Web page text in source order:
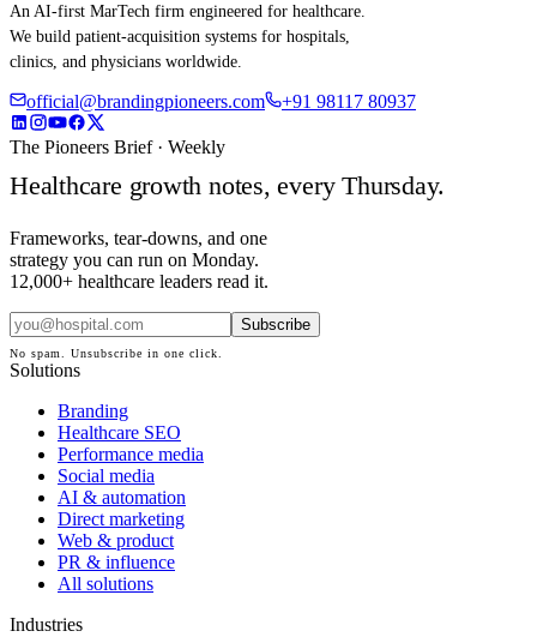
An AI-first MarTech firm engineered for healthcare.
We build patient-acquisition systems for hospitals,
clinics, and physicians worldwide.
official@brandingpioneers.com +91 98117 80937
The Pioneers Brief · Weekly
Healthcare growth notes, every Thursday.
Frameworks, tear-downs, and one
strategy you can run on Monday.
12,000+ healthcare leaders read it.
Subscribe
No spam. Unsubscribe in one click.
Solutions
Branding
Healthcare SEO
Performance media
Social media
AI & automation
Direct marketing
Web & product
PR & influence
All solutions
Industries